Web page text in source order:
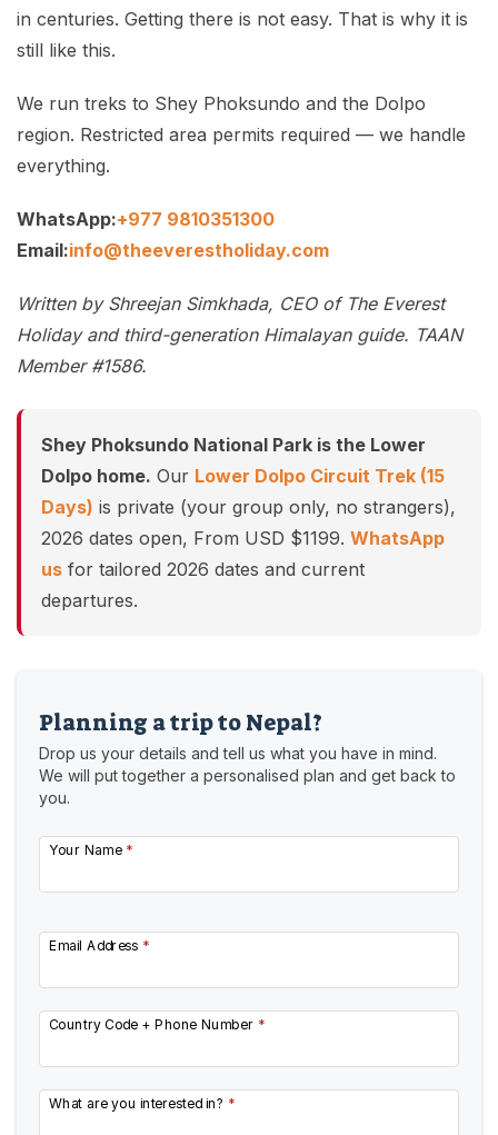
in centuries. Getting there is not easy. That is why it is
still like this.
We run treks to Shey Phoksundo and the Dolpo
region. Restricted area permits required — we handle
everything.
WhatsApp:+977 9810351300
Email:info@theeverestholiday.com
Written by Shreejan Simkhada, CEO of The Everest
Holiday and third-generation Himalayan guide. TAAN
Member #1586.
Shey Phoksundo National Park is the Lower
Dolpo home. Our Lower Dolpo Circuit Trek (15
Days) is private (your group only, no strangers),
2026 dates open, From USD $1199. WhatsApp
us for tailored 2026 dates and current
departures.
Planning a trip to Nepal?
Drop us your details and tell us what you have in mind.
We will put together a personalised plan and get back to
you.
Your Name *
Email Address *
Country Code + Phone Number *
What are you interested in? *